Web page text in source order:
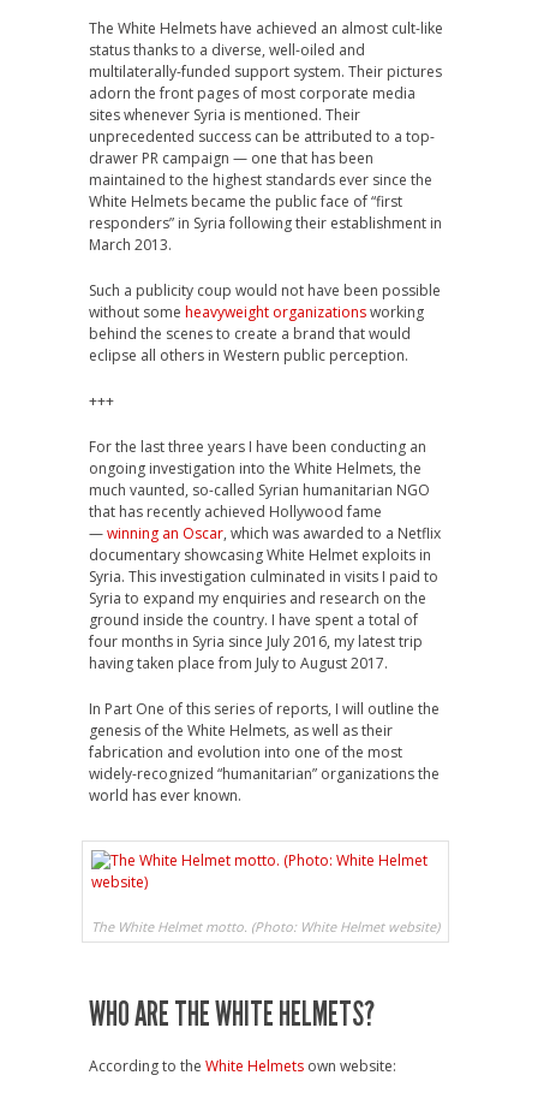
The White Helmets have achieved an almost cult-like
status thanks to a diverse, well-oiled and
multilaterally-funded support system. Their pictures
adorn the front pages of most corporate media
sites whenever Syria is mentioned. Their
unprecedented success can be attributed to a top-
drawer PR campaign — one that has been
maintained to the highest standards ever since the
White Helmets became the public face of “first
responders” in Syria following their establishment in
March 2013.
Such a publicity coup would not have been possible
without some heavyweight organizationsworking
behind the scenes to create a brand that would
eclipse all others in Western public perception.
+++
For the last three years I have been conducting an
ongoing investigation into the White Helmets, the
much vaunted, so-called Syrian humanitarian NGO
that has recently achieved Hollywood fame
—winning an Oscar, which was awarded to a Netflix
documentary showcasing White Helmet exploits in
Syria. This investigation culminated in visits I paid to
Syria to expand my enquiries and research on the
ground inside the country. I have spent a total of
four months in Syria since July 2016, my latest trip
having taken place from July to August 2017.
In Part One of this series of reports, I will outline the
genesis of the White Helmets, as well as their
fabrication and evolution into one of the most
widely-recognized “humanitarian” organizations the
world has ever known.
The White Helmet motto. (Photo: White Helmet website)
WHO ARE THE WHITE HELMETS?
According to the White Helmets own website: